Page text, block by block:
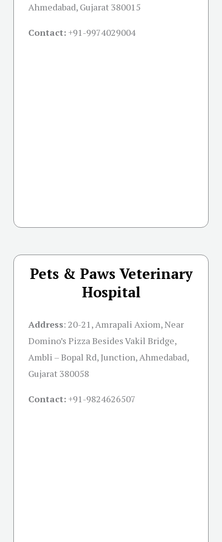
Ahmedabad, Gujarat 380015
Contact: +91-9974029004
Pets & Paws Veterinary
Hospital
Address: 20-21, Amrapali Axiom, Near
Domino’s Pizza Besides Vakil Bridge,
Ambli – Bopal Rd, Junction, Ahmedabad,
Gujarat 380058
Contact: +91-9824626507